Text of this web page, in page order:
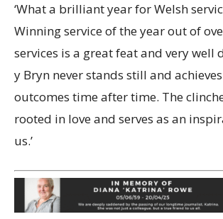
‘What a brilliant year for Welsh
Winning service of the year out of
services is a great feat and very well
y Bryn never stands still and
outcomes time after time. The
rooted in love and serves as an
us.’